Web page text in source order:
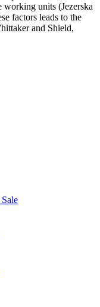
working units (Jezerska
factors leads to the
and Shield,